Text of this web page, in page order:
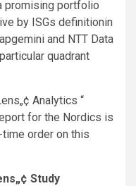
promising portfolio
by ISGs definitionin
and NTT Data
quadrant
Analytics “
for the Nordics is
order on this
Study